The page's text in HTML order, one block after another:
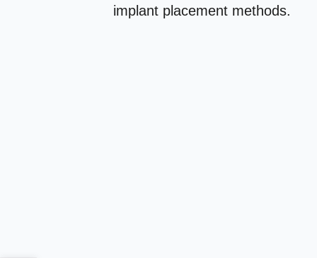
implant placement methods.